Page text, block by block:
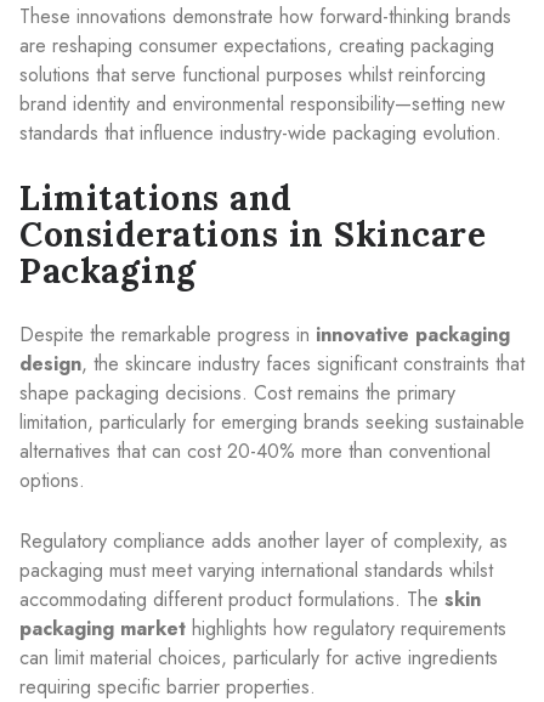
These innovations demonstrate how forward-thinking brands
are reshaping consumer expectations, creating packaging
solutions that serve functional purposes whilst reinforcing
brand identity and environmental responsibility—setting new
standards that influence industry-wide packaging evolution.
Limitations and
Considerations in Skincare
Packaging
Despite the remarkable progress in innovative packaging
design, the skincare industry faces significant constraints that
shape packaging decisions. Cost remains the primary
limitation, particularly for emerging brands seeking sustainable
alternatives that can cost 20-40% more than conventional
options.
Regulatory compliance adds another layer of complexity, as
packaging must meet varying international standards whilst
accommodating different product formulations. The skin
packaging market highlights how regulatory requirements
can limit material choices, particularly for active ingredients
requiring specific barrier properties.